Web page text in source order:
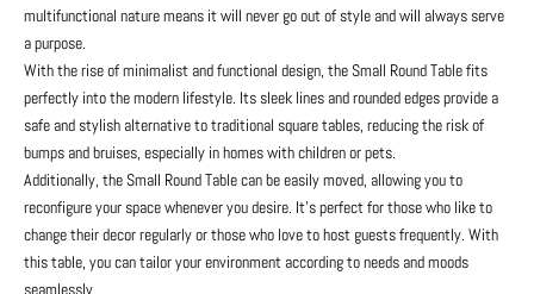
multifunctional nature means it will never go out of style and will always serve
a purpose.
With the rise of minimalist and functional design, the Small Round Table fits
perfectly into the modern lifestyle. Its sleek lines and rounded edges provide a
safe and stylish alternative to traditional square tables, reducing the risk of
bumps and bruises, especially in homes with children or pets.
Additionally, the Small Round Table can be easily moved, allowing you to
reconfigure your space whenever you desire. It’s perfect for those who like to
change their decor regularly or those who love to host guests frequently. With
this table, you can tailor your environment according to needs and moods
seamlessly.